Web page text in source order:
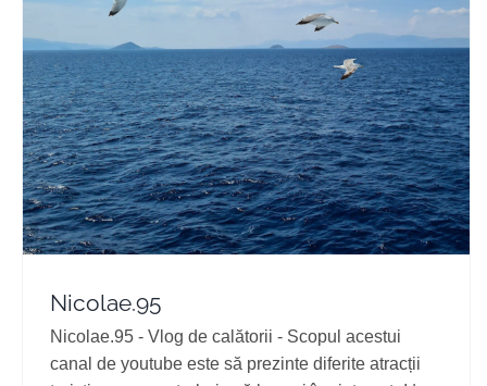
Nicolae.95
Travel Vloggers
Nicolae.95
Nicolae.95 - Vlog de calătorii - Scopul acestui
canal de youtube este să prezinte diferite atracții